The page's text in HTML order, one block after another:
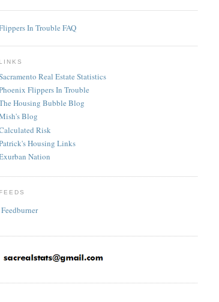
In Trouble FAQ
LINKS
Real Estate Statistics
Flippers In Trouble
Housing Bubble Blog
Blog
Risk
Housing Links
Nation
FEEDS
Feedburner